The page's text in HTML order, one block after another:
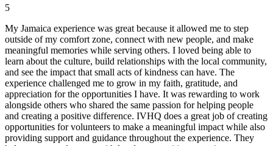
5
My Jamaica experience was great because it allowed me to step
outside of my comfort zone, connect with new people, and make
meaningful memories while serving others. I loved being able to
learn about the culture, build relationships with the local community,
and see the impact that small acts of kindness can have. The
experience challenged me to grow in my faith, gratitude, and
appreciation for the opportunities I have. It was rewarding to work
alongside others who shared the same passion for helping people
and creating a positive difference. IVHQ does a great job of creating
opportunities for volunteers to make a meaningful impact while also
providing support and guidance throughout the experience. They